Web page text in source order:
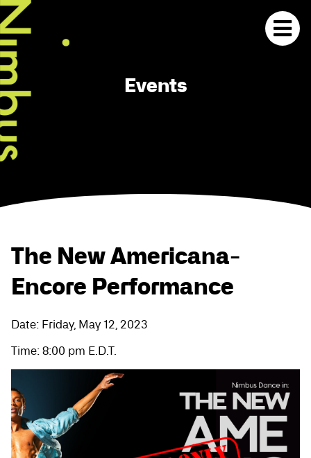
Events
The New Americana-
Encore Performance
Date: Friday, May 12, 2023
Time: 8:00 pm E.D.T.